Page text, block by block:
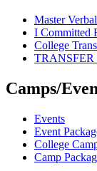
Master
I Committed
College
Camps/
Events
Event
College
Camp